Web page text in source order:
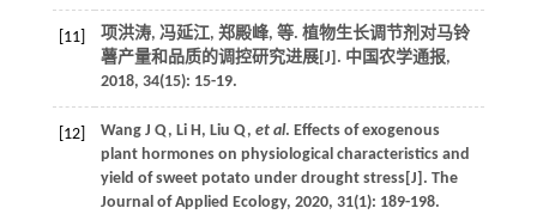
[11] 项洪涛, 冯延江, 郑殿峰, 等. 植物生长调节剂对马铃
薯产量和品质的调控研究进展[J]. 中国农学通报,
2018, 34(15): 15-19.
[12] Wang J Q, Li H, Liu Q, et al. Effects of exogenous
plant hormones on physiological characteristics and
yield of sweet potato under drought stress[J]. The
Journal of Applied Ecology, 2020, 31(1): 189-198.